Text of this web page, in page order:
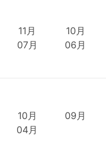
11月 10月
07月 06月
10月 09月
04月